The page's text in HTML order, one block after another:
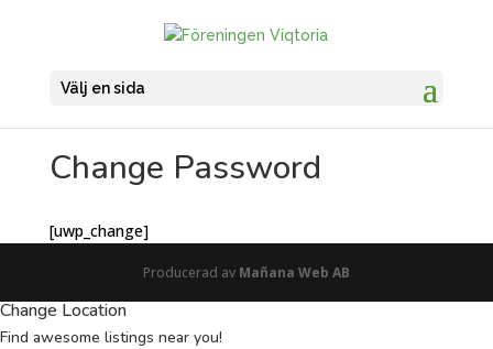
Välj en sida
Change Password
[uwp_change]
Producerad av Mañana Web AB
Change Location
Find awesome listings near you!